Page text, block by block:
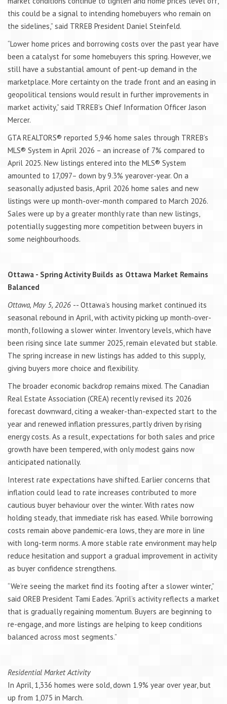
this could be a signal to intending homebuyers who remain on
the sidelines,” said TRREB President Daniel Steinfeld.
“Lower home prices and borrowing costs over the past year have
been a catalyst for some homebuyers this spring. However, we
still have a substantial amount of pent-up demand in the
marketplace. More certainty on the trade front and an easing in
geopolitical tensions would result in further improvements in
market activity,” said TRREB’s Chief Information Officer Jason
Mercer.
GTA REALTORS® reported 5,946 home sales through TRREB’s
MLS® System in April 2026 – an increase of 7% compared to
April 2025. New listings entered into the MLS® System
amounted to 17,097– down by 9.3% yearover-year. On a
seasonally adjusted basis, April 2026 home sales and new
listings were up month-over-month compared to March 2026.
Sales were up by a greater monthly rate than new listings,
potentially suggesting more competition between buyers in
some neighbourhoods.
Ottawa - Spring Activity Builds as Ottawa Market Remains
Balanced
Ottawa, May 5, 2026 -- Ottawa’s housing market continued its
seasonal rebound in April, with activity picking up month-over-
month, following a slower winter. Inventory levels, which have
been rising since late summer 2025, remain elevated but stable.
The spring increase in new listings has added to this supply,
giving buyers more choice and flexibility.
The broader economic backdrop remains mixed. The Canadian
Real Estate Association (CREA) recently revised its 2026
forecast downward, citing a weaker-than-expected start to the
year and renewed inflation pressures, partly driven by rising
energy costs. As a result, expectations for both sales and price
growth have been tempered, with only modest gains now
anticipated nationally.
Interest rate expectations have shifted. Earlier concerns that
inflation could lead to rate increases contributed to more
cautious buyer behaviour over the winter. With rates now
holding steady, that immediate risk has eased. While borrowing
costs remain above pandemic-era lows, they are more in line
with long-term norms. A more stable rate environment may help
reduce hesitation and support a gradual improvement in activity
as buyer confidence strengthens.
“We’re seeing the market find its footing after a slower winter,”
said OREB President Tami Eades. “April’s activity reflects a market
that is gradually regaining momentum. Buyers are beginning to
re-engage, and more listings are helping to keep conditions
balanced across most segments.”
Residential Market Activity
In April, 1,336 homes were sold, down 1.9% year over year, but
up from 1,075 in March.